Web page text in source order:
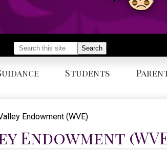
Students
Search Search
Endowment (WVE)
Endowment